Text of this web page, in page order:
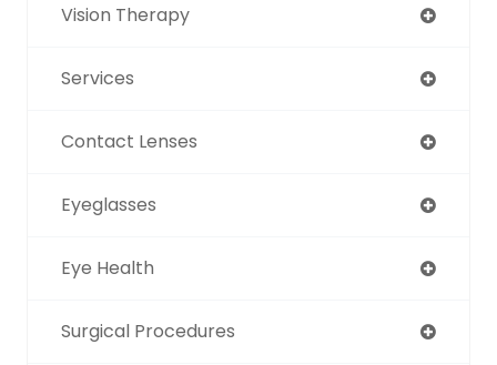
Vision Therapy
Services
Contact Lenses
Eyeglasses
Eye Health
Surgical Procedures